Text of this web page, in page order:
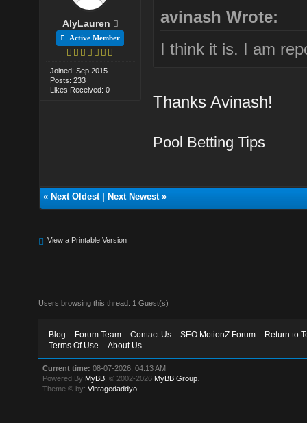
AlyLauren
Active Member
Joined: Sep 2015
Posts: 233
Likes Received: 0
avinash Wrote:
I think it is. I am
Thanks Avinash!
Pool Betting Tips
« Next Oldest| Next Newest»
View a Printable Version
Users browsing this thread: 1 Guest(s)
Blog Forum Team Contact Us SEO MotionZ Forum
Return to
Terms Of Use
About Us
Current time: 08-07-2026, 04:13 AM
Powered By MyBB , © 2002-2026 MyBB Group
Theme © by:Vintagedaddyo